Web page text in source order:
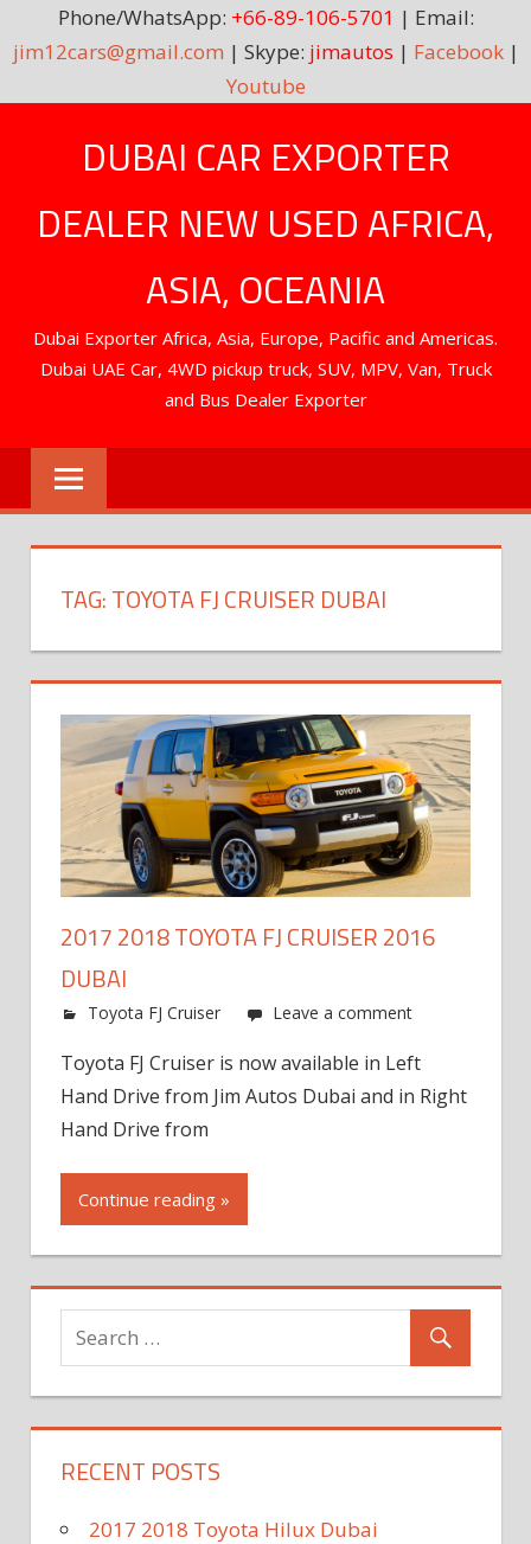
Phone/WhatsApp: +66-89-106-5701 | Email:
jim12cars@gmail.com | Skype: jimautos | Facebook|
Youtube
DUBAI CAR EXPORTER
DEALER NEW USED AFRICA,
ASIA, OCEANIA
Dubai Exporter Africa, Asia, Europe, Pacific and Americas.
Dubai UAE Car, 4WD pickup truck, SUV, MPV, Van, Truck
and Bus Dealer Exporter
TAG:TOYOTA FJ CRUISER DUBAI
2017 2018 TOYOTA FJ CRUISER 2016
DUBAI
Toyota FJ Cruiser Leave a comment
Toyota FJ Cruiser is now available in Left
Hand Drive from Jim Autos Dubai and in Right
Hand Drive from
Continue reading »
RECENT POSTS
2017 2018 Toyota Hilux Dubai